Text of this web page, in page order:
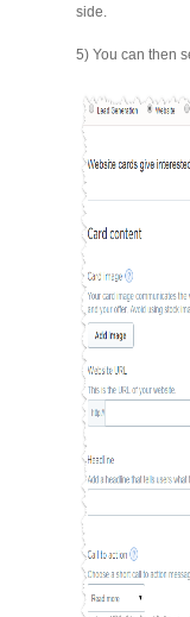
side.
5) You can then